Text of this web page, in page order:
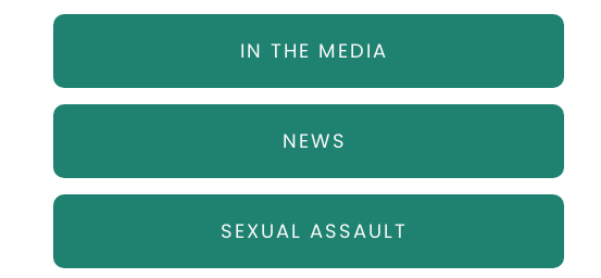
IN THE MEDIA
NEWS
SEXUAL ASSAULT